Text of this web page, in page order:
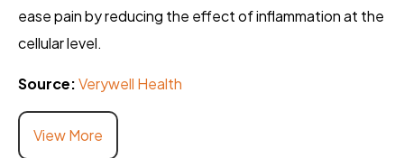
ease pain by reducing the effect of inflammation at the
cellular level.
Source:Verywell Health
View More